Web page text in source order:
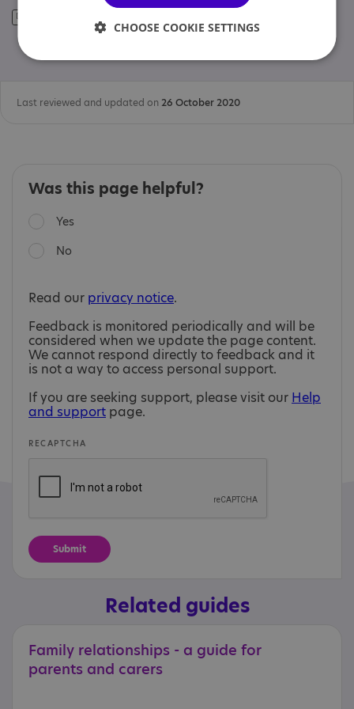
Last reviewed and updated on 26 October 2020
Was this page helpful?
Yes
No
Read our privacy notice.
Feedback is monitored periodically and will be
considered when we update the page content.
We cannot respond directly to feedback and it
is not a way to access personal support.
If you are seeking support, please visit our Help
and support page.
RECAPTCHA
Related guides
Family relationships - a guide for
parents and carers
CHOOSE COOKIE SETTINGS